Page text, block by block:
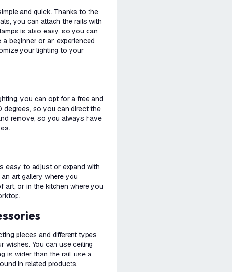
and quick. Thanks to the
you can attach the rails with
is also easy, so you can
beginner or an experienced
your lighting to your
you can opt for a free and
degrees, so you can direct the
remove, so you always have
easy to adjust or expand with
art gallery where you
art, or in the kitchen where you
pieces and different types
You can use ceiling
is wider than the rail, use a
in related products.